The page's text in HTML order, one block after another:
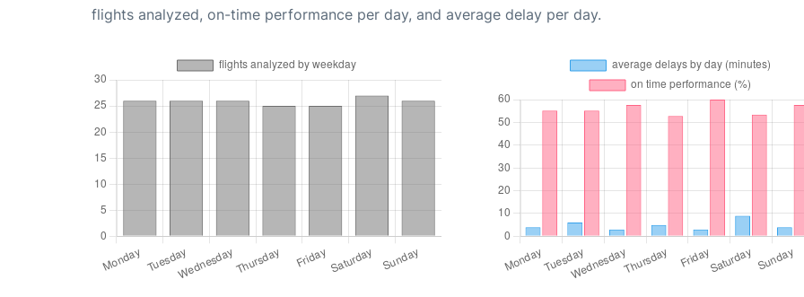
flights analyzed, on-time performance per day, and average delay per day.